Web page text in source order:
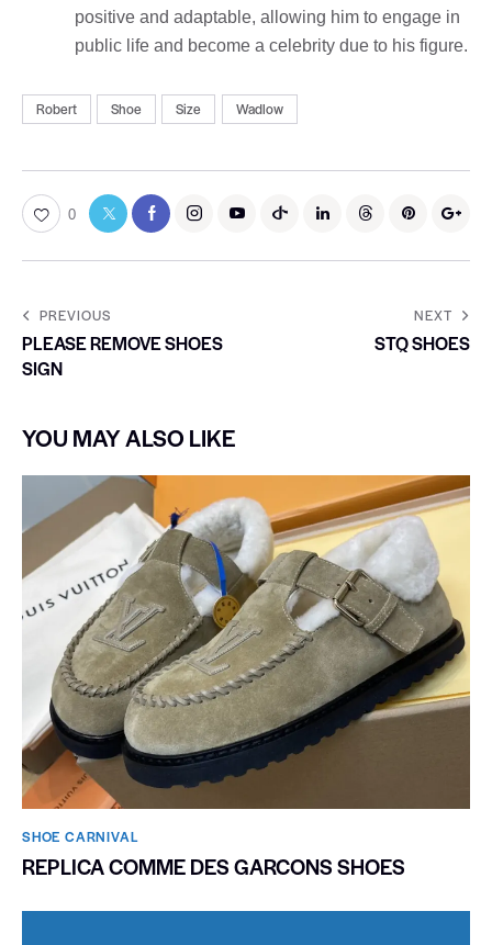
positive and adaptable, allowing him to engage in
public life and become a celebrity due to his figure.
Robert Shoe Size Wadlow
0
PREVIOUS
PLEASE REMOVE SHOES
SIGN
NEXT
STQ SHOES
YOU MAY ALSO LIKE
SHOE CARNIVAL​
REPLICA COMME DES GARCONS SHOES